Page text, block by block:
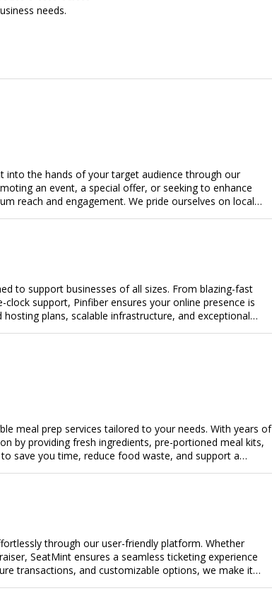
needs.
into the hands of your target audience through our
an event, a special offer, or seeking to enhance
reach and engagement. We pride ourselves on local
to support businesses of all sizes. From blazing-fast
support, Pinfiber ensures your online presence is
plans, scalable infrastructure, and exceptional
meal prep services tailored to your needs. With years of
by providing fresh ingredients, pre-portioned meal kits,
save you time, reduce food waste, and support a
through our user-friendly platform. Whether
SeatMint ensures a seamless ticketing experience
transactions, and customizable options, we make it